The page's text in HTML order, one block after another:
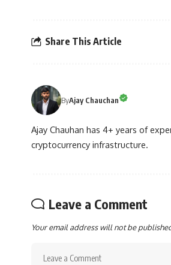
Share This Article
ByAjay Chauchan
Ajay Chauhan has 4+ years of
cryptocurrency infrastructure.
Leave a Comment
Your email address will not be